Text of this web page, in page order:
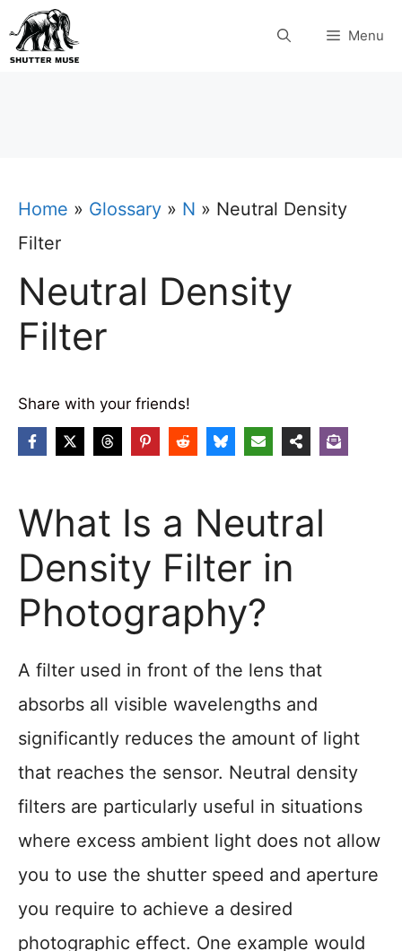
Skip
to
Menu
Home » Glossary » N » Neutral Density
Filter
Neutral Density
Filter
Share with your friends!
What Is a Neutral
Density Filter in
Photography?
A filter used in front of the lens that
absorbs all visible wavelengths and
significantly reduces the amount of light
that reaches the sensor. Neutral density
filters are particularly useful in situations
where excess ambient light does not allow
you to use the shutter speed and aperture
you require to achieve a desired
photographic effect. One example would